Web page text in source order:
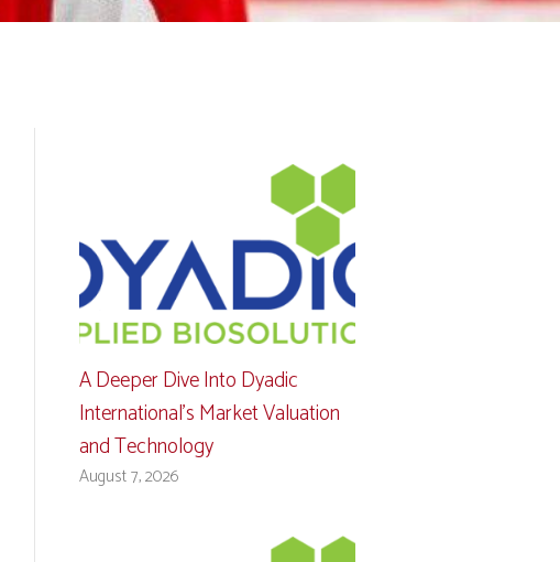
A Deeper Dive Into Dyadic
International’s Market Valuation
and Technology
August 7, 2026